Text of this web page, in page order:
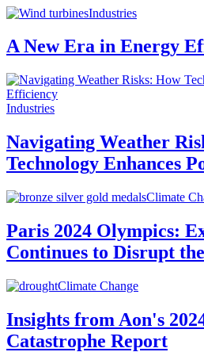
Industries
A New Era in Energy
Industries
Navigating Weather
Technology Enhances
Climate
Paris 2024 Olympics:
Continues to Disrupt
Climate Change
Insights from Aon's
Catastrophe Report